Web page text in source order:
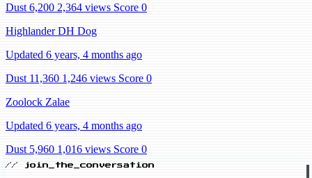
Dust 6,200 2,364 views Score 0
Highlander DH Dog
Updated 6 years, 4 months ago
Dust 11,360 1,246 views Score 0
Zoolock Zalae
Updated 6 years, 4 months ago
Dust 5,960 1,016 views Score 0
// join_the_conversation